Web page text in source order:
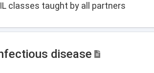
classes taught by all partners
disease